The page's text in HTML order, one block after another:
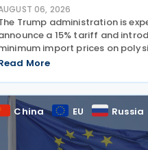
06, 2026
Trump administration is
a 15% tariff and
import prices on
related solar products,
national security investigation
under
More
China EU Russia